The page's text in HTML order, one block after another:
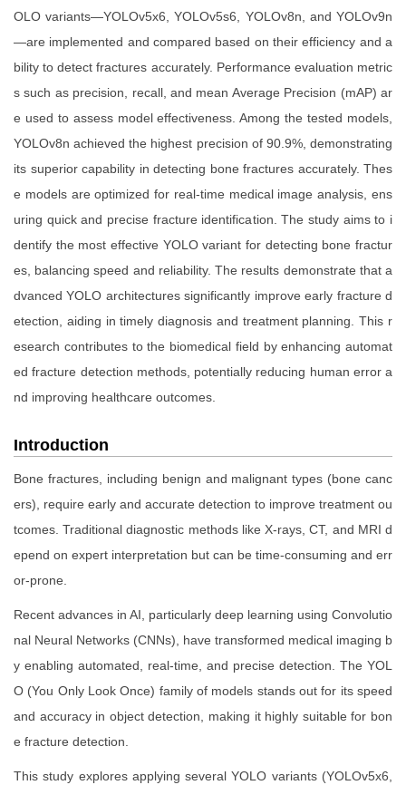
OLO variants—YOLOv5x6, YOLOv5s6, YOLOv8n, and YOLOv9n
—are implemented and compared based on their efficiency and a
bility to detect fractures accurately. Performance evaluation metric
s such as precision, recall, and mean Average Precision (mAP) ar
e used to assess model effectiveness. Among the tested models,
YOLOv8n achieved the highest precision of 90.9%, demonstrating
its superior capability in detecting bone fractures accurately. Thes
e models are optimized for real-time medical image analysis, ens
uring quick and precise fracture identification. The study aims to i
dentify the most effective YOLO variant for detecting bone fractur
es, balancing speed and reliability. The results demonstrate that a
dvanced YOLO architectures significantly improve early fracture d
etection, aiding in timely diagnosis and treatment planning. This r
esearch contributes to the biomedical field by enhancing automat
ed fracture detection methods, potentially reducing human error a
nd improving healthcare outcomes.
Introduction
Bone fractures, including benign and malignant types (bone canc
ers), require early and accurate detection to improve treatment ou
tcomes. Traditional diagnostic methods like X-rays, CT, and MRI d
epend on expert interpretation but can be time-consuming and err
or-prone.
Recent advances in AI, particularly deep learning using Convolutio
nal Neural Networks (CNNs), have transformed medical imaging b
y enabling automated, real-time, and precise detection. The YOL
O (You Only Look Once) family of models stands out for its speed
and accuracy in object detection, making it highly suitable for bon
e fracture detection.
This study explores applying several YOLO variants (YOLOv5x6,